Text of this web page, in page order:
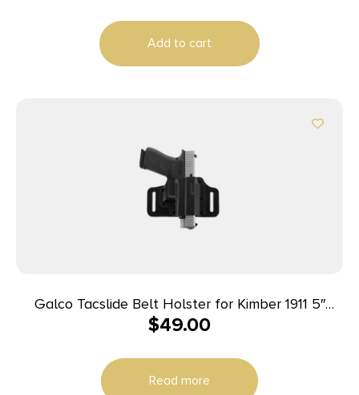
Add to cart
Galco Tacslide Belt Holster for Kimber 1911 5″
Black RH
$49.00
Read more